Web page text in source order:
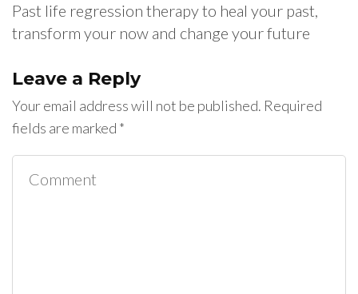
Past life regression therapy to heal your past,
transform your now and change your future
Leave a Reply
Your email address will not be published. Required
fields are marked *